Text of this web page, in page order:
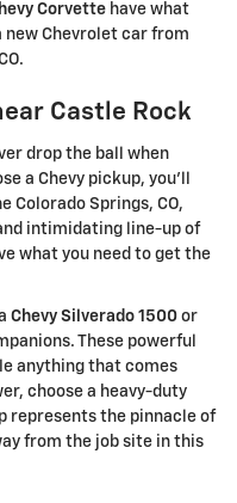
Corvette have what
new Chevrolet car from
Castle Rock
drop the ball when
a Chevy pickup, you'll
Colorado Springs, CO,
intimidating line-up of
what you need to get the
Chevy Silverado 1500 or
These powerful
anything that comes
choose a heavy-duty
represents the pinnacle of
from the job site in this